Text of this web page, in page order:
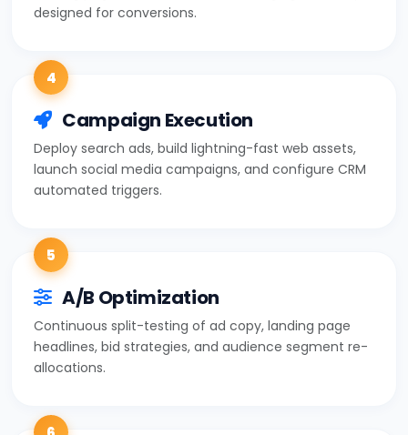
designed for conversions.
4
Campaign Execution
Deploy search ads, build lightning-fast web assets,
launch social media campaigns, and configure CRM
automated triggers.
5
A/B Optimization
Continuous split-testing of ad copy, landing page
headlines, bid strategies, and audience segment re-
allocations.